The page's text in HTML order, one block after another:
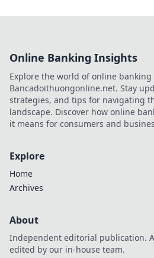
Online Banking Insights
Explore the world of online banking
Bancadoithuongonline.net. Stay
strategies, and tips for navigating
landscape. Discover how online
it means for consumers and
Explore
Home
Archives
About
Independent editorial publication.
edited by our in-house team.